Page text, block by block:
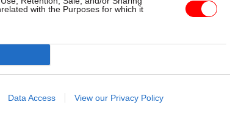
with the Purposes for which it
Data Access View our Privacy Policy
EU.
the analysis to show that for scenarios
to trade with the EU there will be a